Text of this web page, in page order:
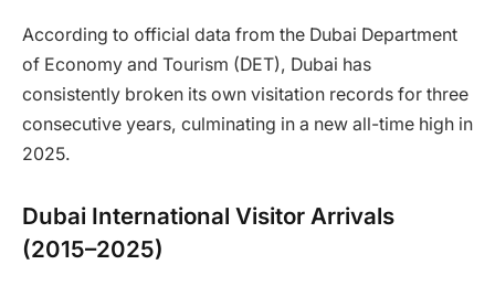
According to official data from the Dubai Department
of Economy and Tourism (DET), Dubai has
consistently broken its own visitation records for three
consecutive years, culminating in a new all-time high in
2025.
Dubai International Visitor Arrivals
(2015–2025)